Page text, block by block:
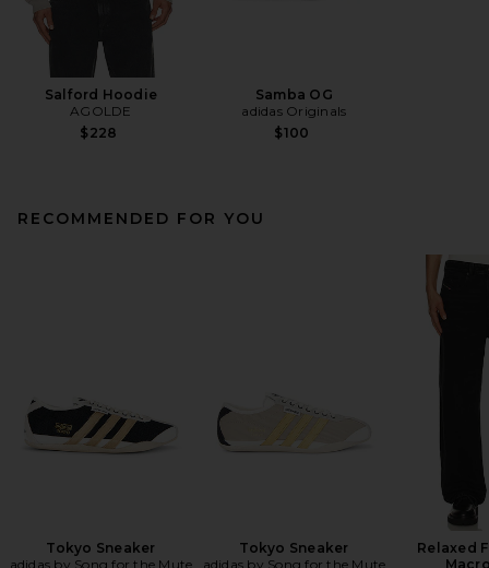
Salford Hoodie
AGOLDE
$228
Samba OG
adidas Originals
$100
RECOMMENDED FOR YOU
Tokyo Sneaker
adidas by Song for the Mute
Tokyo Sneaker
adidas by Song for the Mute
Relaxed